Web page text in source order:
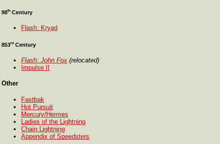
98th Century
Flash: Kryad
853rd Century
Flash: John Fox (relocated)
Impulse II
Other
Fastbak
Hot Pursuit
Mercury/Hermes
Ladies of the Lightning
Chain Lightning
Appendix of Speedsters